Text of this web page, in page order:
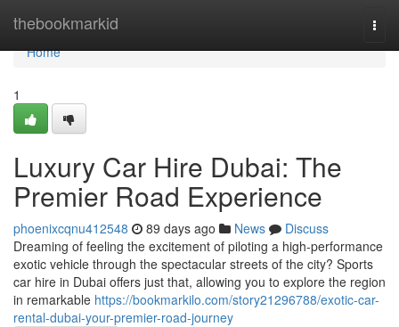
thebookmarkid
Home
Home
1
Luxury Car Hire Dubai: The
Premier Road Experience
phoenixcqnu412548 89 days ago News
Discuss
Dreaming of feeling the excitement of piloting a high-performance
exotic vehicle through the spectacular streets of the city? Sports
car hire in Dubai offers just that, allowing you to explore the region
in remarkable https://bookmarkilo.com/story21296788/exotic-car-
rental-dubai-your-premier-road-journey